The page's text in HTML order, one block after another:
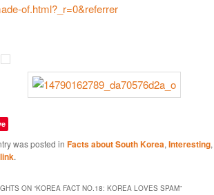
of.html?_r=0&referrer
was posted in Facts about South Korea, Interesting,
.
ON “KOREA FACT NO.18: KOREA LOVES SPAM”